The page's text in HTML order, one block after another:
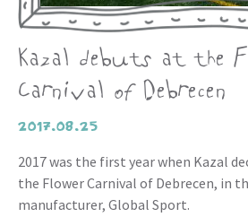
Kazal debuts at the
Carnival of Debrecen
2017.08.25
2017 was the first year when Kazal
the Flower Carnival of Debrecen, in
manufacturer, Global Sport.